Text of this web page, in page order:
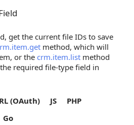
get the current file IDs to save
method, which will
or the crm.item.list method
required file-type field in
(OAuth) JS
PHP
Go